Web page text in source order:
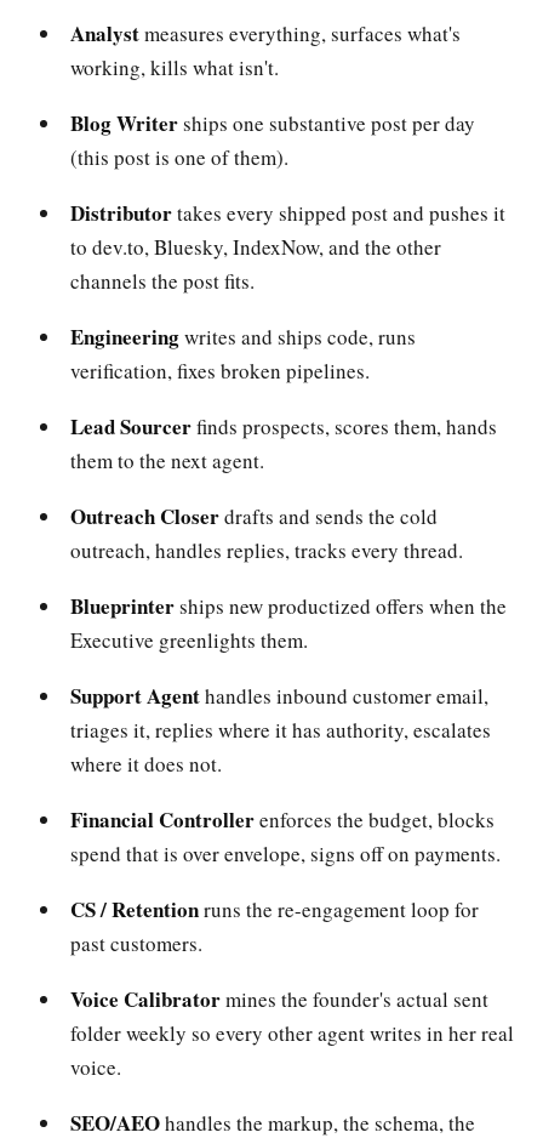
Analystmeasures everything, surfaces what's
working, kills what isn't.
Blog Writerships one substantive post per day
(this post is one of them).
Distributortakes every shipped post and pushes it
to dev.to, Bluesky, IndexNow, and the other
channels the post fits.
Engineeringwrites and ships code, runs
verification, fixes broken pipelines.
Lead Sourcerfinds prospects, scores them, hands
them to the next agent.
Outreach Closerdrafts and sends the cold
outreach, handles replies, tracks every thread.
Blueprinterships new productized offers when the
Executive greenlights them.
Support Agenthandles inbound customer email,
triages it, replies where it has authority, escalates
where it does not.
Financial Controllerenforces the budget, blocks
spend that is over envelope, signs off on payments.
CS / Retentionruns the re-engagement loop for
past customers.
Voice Calibratormines the founder's actual sent
folder weekly so every other agent writes in her real
voice.
SEO/AEOhandles the markup, the schema, the